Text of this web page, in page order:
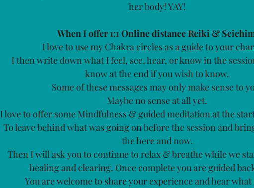
her body! YAY!
When I offer 1:1 Online distance Reiki &
I love to use my Chakra circles as a guide to your
I then write down what I feel, see, hear, or know in the
know at the end if you wish to know.
Some of these messages may only make sense to
Maybe no sense at all yet.
I love to offer some Mindfulness & guided meditation at the
To leave behind what was going on before the session and
the here and now.
Then I will ask you to continue to relax & breathe while we
healing and clearing. Once complete you are guided
You are welcome to share your experience and hear what